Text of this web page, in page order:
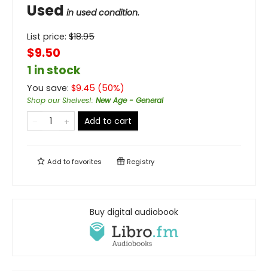
Used in used condition.
List price: $18.95
$9.50
1 in stock
You save: $9.45 (50%)
Shop our Shelves!: New Age - General
Add to cart
Add tofavorites Registry
Buy digital audiobook